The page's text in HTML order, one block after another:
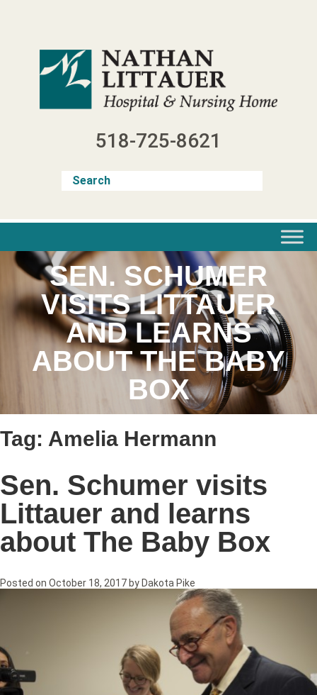
518-725-8621
SEN. SCHUMER
VISITS LITTAUER
AND LEARNS
ABOUT THE BABY
BOX
Tag: Amelia Hermann
Sen. Schumer visits
Littauer and learns
about The Baby Box
Posted on October 18, 2017 by Dakota Pike